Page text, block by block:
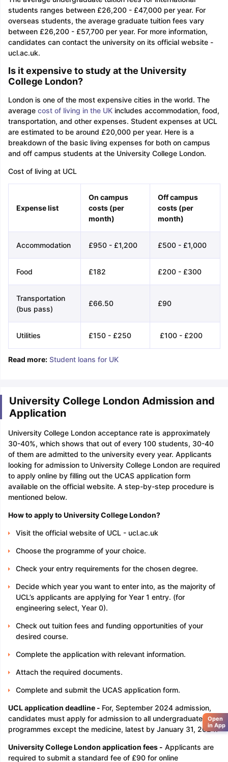
students ranges between £26,200 - £47,000 per year. For
overseas students, the average graduate tuition fees vary
between £26,200 - £57,700 per year. For more information,
candidates can contact the university on its official website -
ucl.ac.uk.
Is it expensive to study at the University
College London?
London is one of the most expensive cities in the world. The
average cost of living in the UKincludes accommodation, food,
transportation, and other expenses. Student expenses at UCL
are estimated to be around £20,000 per year. Here is a
breakdown of the basic living expenses for both on campus
and off campus students at the University College London.
Cost of living at UCL
Expense list
On campus
costs (per
month)
Off campus
costs (per
month)
Accommodation £950 - £1,200 £500 - £1,000
Food £182 £200 - £300
Transportation
(bus pass)
£66.50 £90
Utilities £150 - £250 £100 - £200
Read more: Student loans for UK
University College London Admission and
Application
University College London acceptance rate is approximately
30-40%, which shows that out of every 100 students, 30-40
of them are admitted to the university every year. Applicants
looking for admission to University College London are required
to apply online by filling out the UCAS application form
available on the official website. A step-by-step procedure is
mentioned below.
How to apply to University College London?
Visit the official website of UCL - ucl.ac.uk
Choose the programme of your choice.
Check your entry requirements for the chosen degree.
Decide which year you want to enter into, as the majority of
UCL’s applicants are applying for Year 1 entry. (for
engineering select, Year 0).
Check out tuition fees and funding opportunities of your
desired course.
Complete the application with relevant information.
Attach the required documents.
Complete and submit the UCAS application form.
UCL application deadline - For, September 2024 admission,
candidates must apply for admission to all undergraduate
programmes except the medicine, latest by January 31, 2024.
University College London application fees - Applicants are
required to submit a standard fee of £90 for online
Open
in App